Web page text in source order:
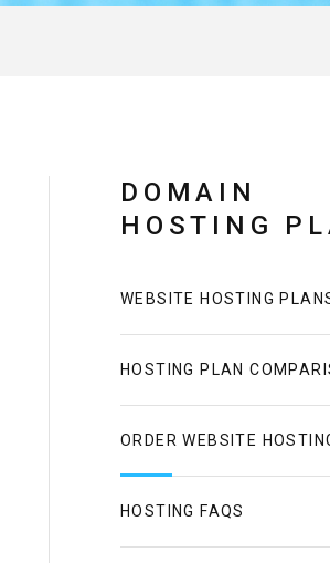
DOMAIN
HOSTING
WEBSITE HOSTING
HOSTING PLAN
ORDER WEBSITE
HOSTING FAQS